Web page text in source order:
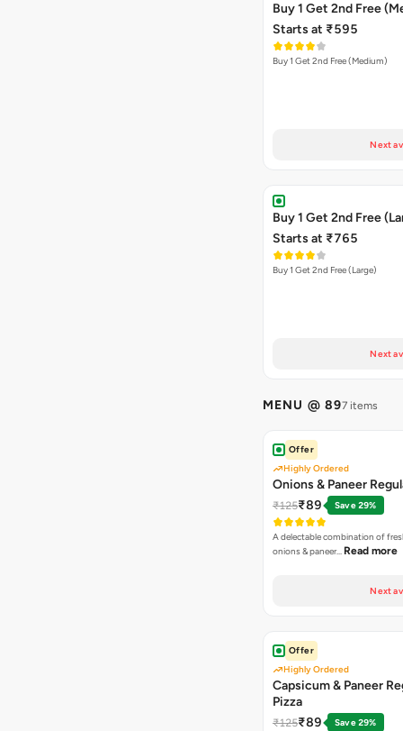
Buy 1 Get 2nd Free
Starts at ₹595
Buy 1 Get 2nd Free (Medium)
Next
Buy 1 Get 2nd Free
Starts at ₹765
Buy 1 Get 2nd Free (Large)
Next
MENU @ 897 items
Offer
Highly Ordered
Onions & Paneer
₹125₹89 Save 29%
A delectable combination of
onions & paneer… Read more
Next
Offer
Highly Ordered
Capsicum & Paneer
Pizza
₹125₹89 Save 29%